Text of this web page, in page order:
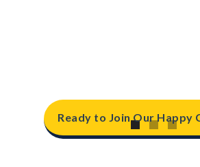
Ready to Join Our Happy